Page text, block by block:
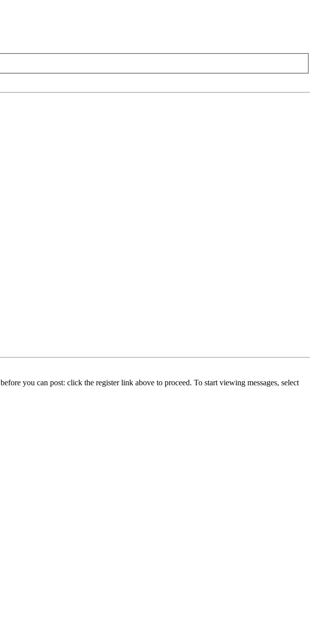
before you can post: click the register link above to proceed. To start viewing messages, select